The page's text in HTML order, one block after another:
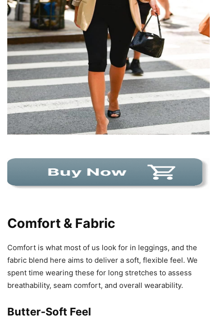
Comfort & Fabric
Comfort is what most of us look for in leggings, and the
fabric blend here aims to deliver a soft, flexible feel. We
spent time wearing these for long stretches to assess
breathability, seam comfort, and overall wearability.
Butter-Soft Feel